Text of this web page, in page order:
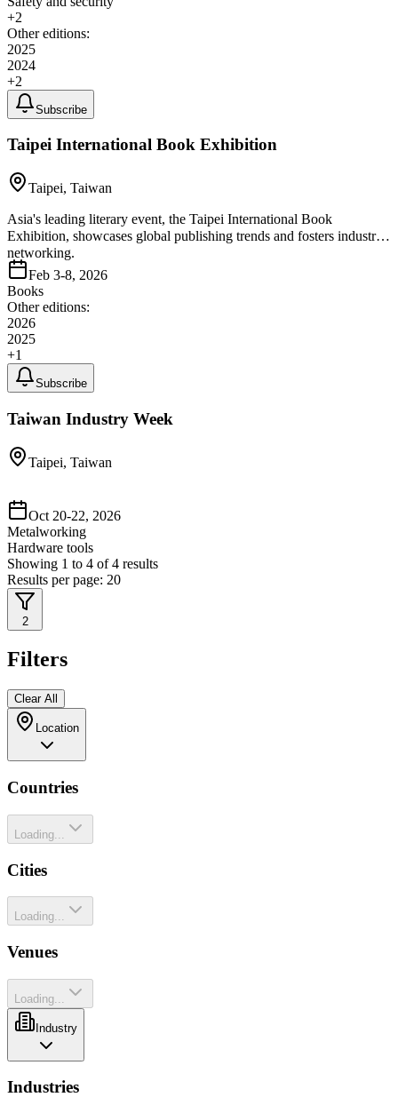
+2
Other editions:
2025
2024
+2
Subscribe
Taipei International Book Exhibition
Taipei, Taiwan
Asia's leading literary event, the Taipei International Book
Exhibition, showcases global publishing trends and fosters industry
networking.
Feb 3-8, 2026
Books
Other editions:
2026
2025
+1
Subscribe
Taiwan Industry Week
Taipei, Taiwan
Oct 20-22, 2026
Metalworking
Hardware tools
Showing 1 to 4 of 4 results
Results per page: 20
2
Filters
Clear All
Location
Countries
Loading...
Cities
Loading...
Venues
Loading...
Industry
Industries